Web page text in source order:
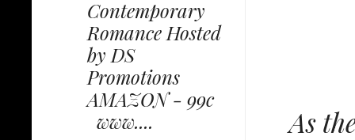
As
Contemporary
Romance Hosted
by DS
Promotions
AMAZON - 99c
www....